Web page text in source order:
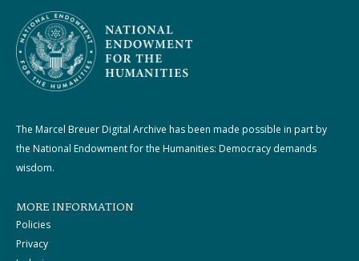
The Marcel Breuer Digital Archive has been made possible in part by
the National Endowment for the Humanities: Democracy demands
wisdom.
MORE INFORMATION
Policies
Privacy